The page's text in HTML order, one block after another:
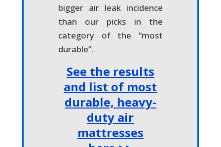
bigger air leak incidence
than our picks in the
category of the “most
durable”.
See the results
and list of most
durable, heavy-
duty air
mattresses